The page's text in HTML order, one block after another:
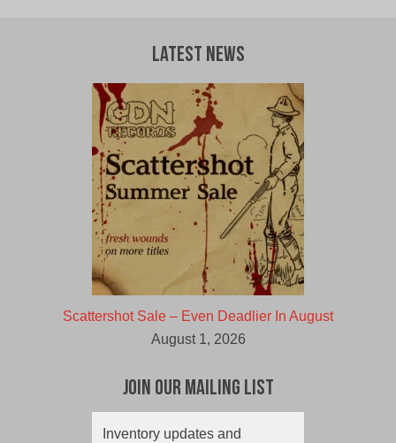
Latest News
Scattershot Sale – Even Deadlier In August
August 1, 2026
Join Our Mailing List
Inventory updates and